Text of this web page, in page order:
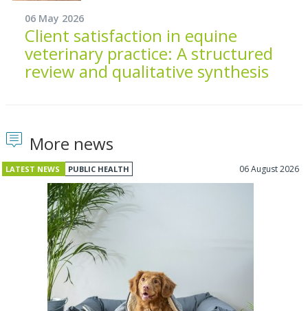
06 May 2026
Client satisfaction in equine
veterinary practice: A structured
review and qualitative synthesis
More news
LATEST NEWS PUBLIC HEALTH 06 August 2026